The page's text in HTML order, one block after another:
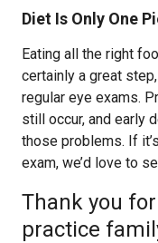
Diet Is Only One
Eating all the right
certainly a great
regular eye exams.
still occur, and early
those problems. If
exam, we’d love to
Thank you
practice